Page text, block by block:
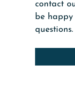
contact
be
questions.